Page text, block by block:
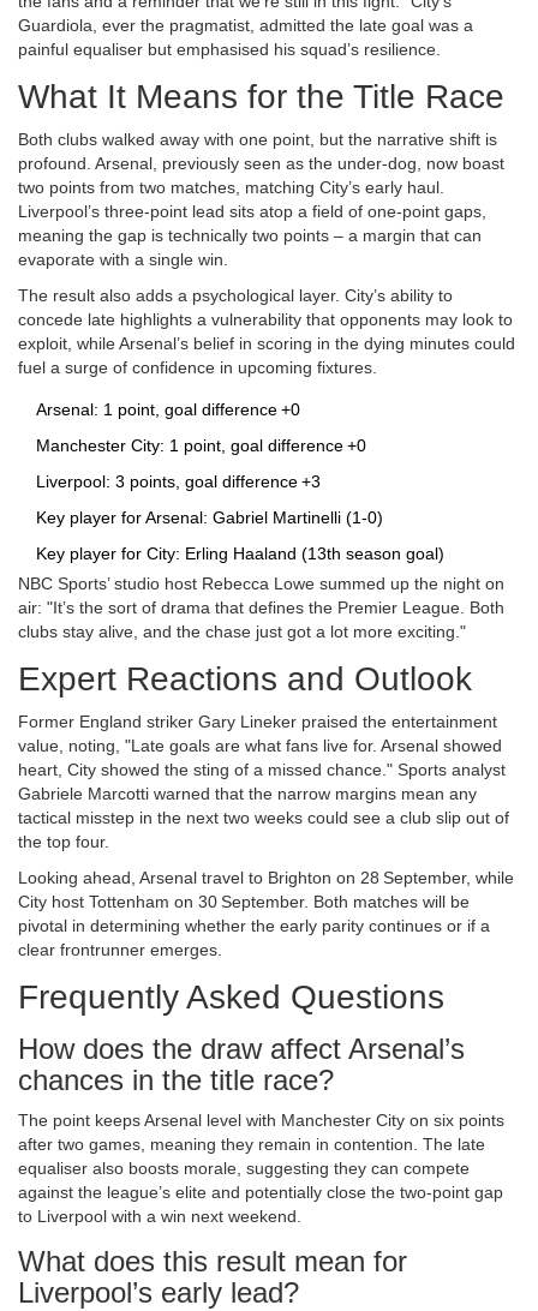
Guardiola, ever the pragmatist, admitted the late goal was a
painful equaliser but emphasised his squad’s resilience.
What It Means for the Title Race
Both clubs walked away with one point, but the narrative shift is
profound. Arsenal, previously seen as the under‑dog, now boast
two points from two matches, matching City’s early haul.
Liverpool’s three‑point lead sits atop a field of one‑point gaps,
meaning the gap is technically two points – a margin that can
evaporate with a single win.
The result also adds a psychological layer. City’s ability to
concede late highlights a vulnerability that opponents may look to
exploit, while Arsenal’s belief in scoring in the dying minutes could
fuel a surge of confidence in upcoming fixtures.
Arsenal: 1 point, goal difference +0
Manchester City: 1 point, goal difference +0
Liverpool: 3 points, goal difference +3
Key player for Arsenal: Gabriel Martinelli (1‑0)
Key player for City: Erling Haaland (13th season goal)
NBC Sports’ studio host Rebecca Lowe summed up the night on
air: "It’s the sort of drama that defines the Premier League. Both
clubs stay alive, and the chase just got a lot more exciting."
Expert Reactions and Outlook
Former England striker Gary Lineker praised the entertainment
value, noting, "Late goals are what fans live for. Arsenal showed
heart, City showed the sting of a missed chance." Sports analyst
Gabriele Marcotti warned that the narrow margins mean any
tactical misstep in the next two weeks could see a club slip out of
the top four.
Looking ahead, Arsenal travel to Brighton on 28 September, while
City host Tottenham on 30 September. Both matches will be
pivotal in determining whether the early parity continues or if a
clear frontrunner emerges.
Frequently Asked Questions
How does the draw affect Arsenal’s
chances in the title race?
The point keeps Arsenal level with Manchester City on six points
after two games, meaning they remain in contention. The late
equaliser also boosts morale, suggesting they can compete
against the league’s elite and potentially close the two‑point gap
to Liverpool with a win next weekend.
What does this result mean for
Liverpool’s early lead?